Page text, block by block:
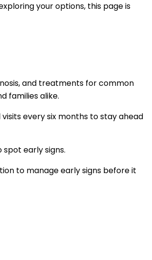
your options, this page is
and treatments for common
families alike.
every six months to stay ahead
early signs.
to manage early signs before it